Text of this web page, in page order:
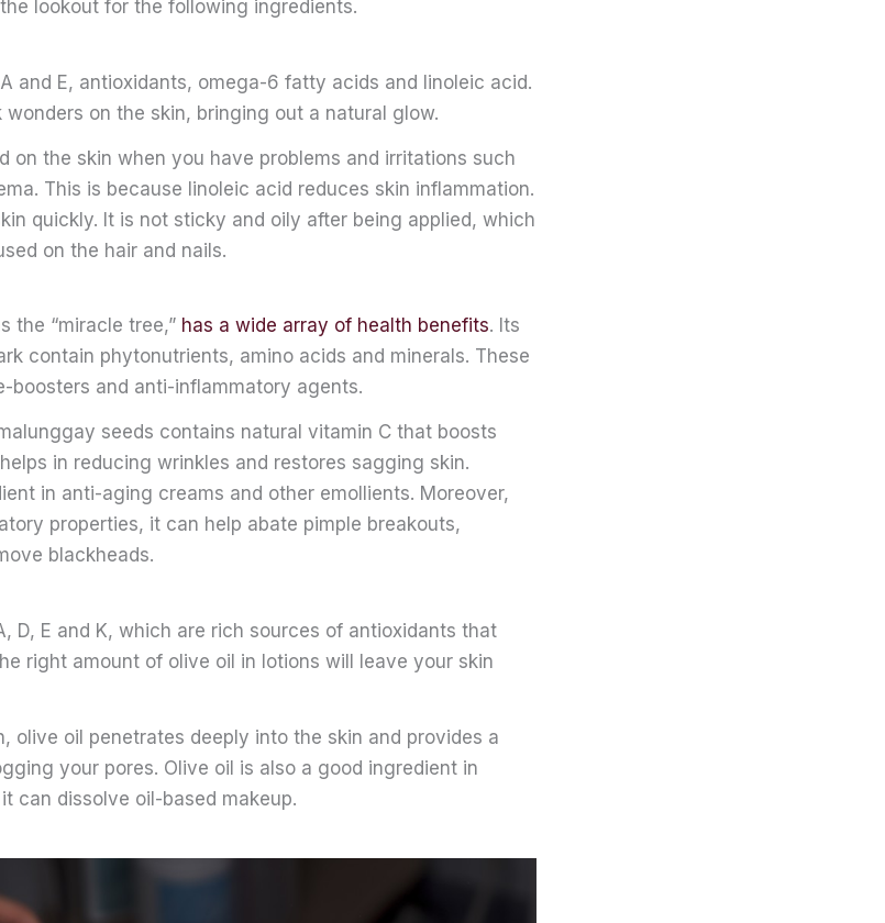
lookout for the following ingredients.
and E, antioxidants, omega-6 fatty acids and linoleic acid.
on the skin, bringing out a natural glow.
on the skin when you have problems and irritations such
This is because linoleic acid reduces skin inflammation.
quickly. It is not sticky and oily after being applied, which
on the hair and nails.
the “miracle tree,” has a wide array of health benefits. Its
contain phytonutrients, amino acids and minerals. These
boosters and anti-inflammatory agents.
seeds contains natural vitamin C that boosts
in reducing wrinkles and restores sagging skin.
in anti-aging creams and other emollients. Moreover,
properties, it can help abate pimple breakouts,
blackheads.
D, E and K, which are rich sources of antioxidants that
right amount of olive oil in lotions will leave your skin
olive oil penetrates deeply into the skin and provides a
your pores. Olive oil is also a good ingredient in
can dissolve oil-based makeup.